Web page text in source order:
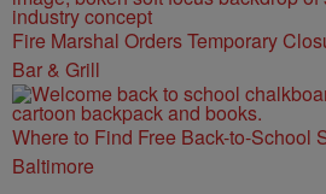
Fire Marshal Orders Temporary
Bar & Grill
Where to Find Free Back-to-School
Baltimore